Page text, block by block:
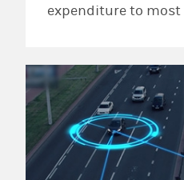
expenditure to most